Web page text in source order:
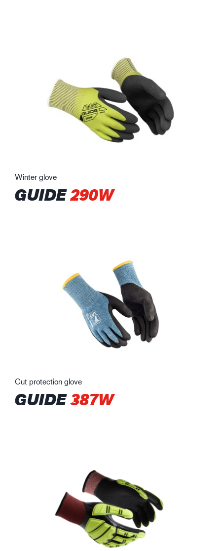
Winter glove
GUIDE290W
Cut protection glove
GUIDE387W